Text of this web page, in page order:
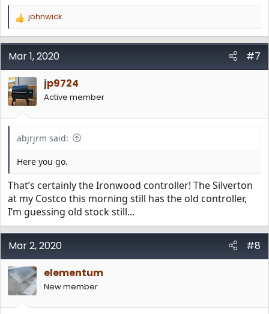
R
a
c
i
o
n
s
:
johnwick
Mar 1, 2020
#7
jp9724
Active member
abjrjrm said:
Here you go.
That’s certainly the Ironwood controller! The Silverton
at my Costco this morning still has the old controller,
I’m guessing old stock still...
Mar 2, 2020
#8
elementum
New member